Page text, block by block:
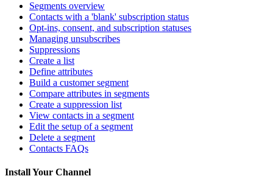
Segments overview
Contacts with a 'blank' subscription status
Opt-ins, consent, and subscription statuses
Managing unsubscribes
Suppressions
Create a list
Define attributes
Build a customer segment
Compare attributes in segments
Create a suppression list
View contacts in a segment
Edit the setup of a segment
Delete a segment
Contacts FAQs
Install Your Channel